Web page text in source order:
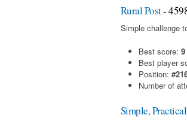
Rural Post-
Simple challenge
Best score: 9
Best player
Position:
Number of
Simple,